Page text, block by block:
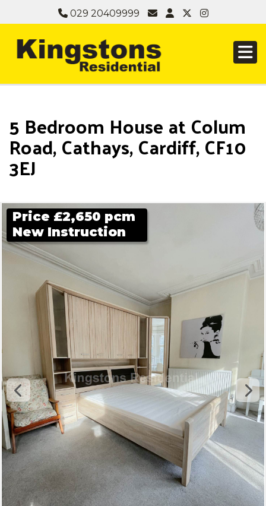
029 20409999
5 Bedroom House at Colum
Road, Cathays, Cardiff, CF10
3EJ
Price £2,650 pcm
New Instruction